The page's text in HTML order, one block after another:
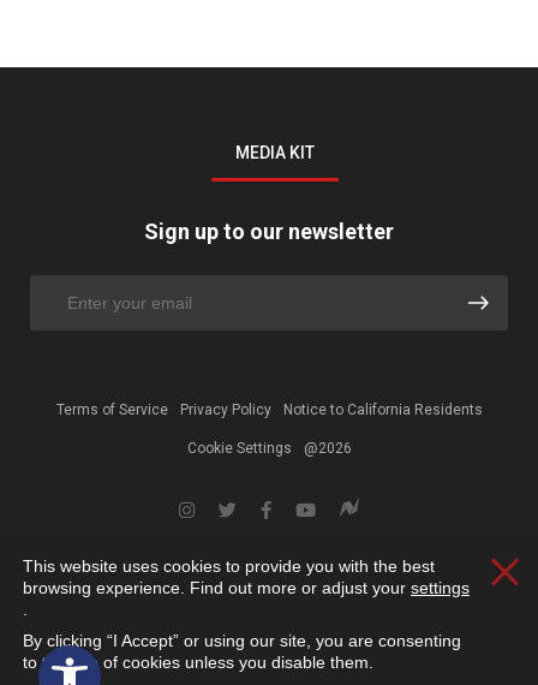
Open toolbar
MEDIA KIT
Sign up to our newsletter
Terms of Service Privacy Policy Notice to California Residents
Cookie Settings @2026
This website uses cookies to provide you with the best
browsing experience. Find out more or adjust your settings
By clicking “I Accept” or using our site, you are consenting
to the use of cookies unless you disable them.